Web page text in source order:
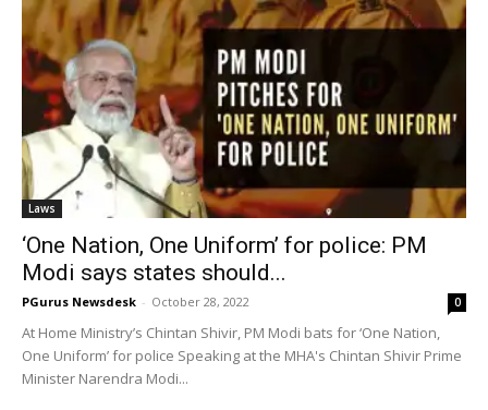
Laws
‘One Nation, One Uniform’ for police: PM
Modi says states should...
PGurus Newsdesk - October 28, 2022 0
At Home Ministry’s Chintan Shivir, PM Modi bats for ‘One Nation,
One Uniform’ for police Speaking at the MHA's Chintan Shivir Prime
Minister Narendra Modi...